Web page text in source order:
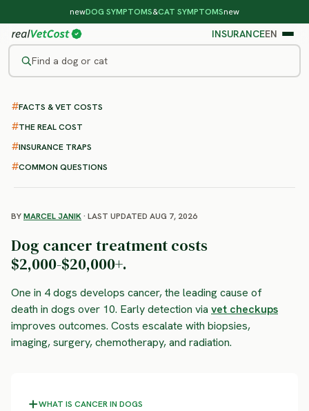
newDOG SYMPTOMS&CAT SYMPTOMSnew
INSURANCEEN
Find a dog or cat
/DOG DISEASES/CANCER OVERVIEW
Cancer in Dogs
: symptoms, treatment and
costs
FACTS & VET COSTS
THE REAL COST
INSURANCE TRAPS
COMMON QUESTIONS
BYMARCEL JANIK· LAST UPDATED AUG 7, 2026
Dog cancer treatment costs
$2,000-$20,000+.
One in 4 dogs develops cancer, the leading cause of
death in dogs over 10. Early detection via vet checkups
improves outcomes. Costs escalate with biopsies,
imaging, surgery, chemotherapy, and radiation.
WHAT IS CANCER IN DOGS